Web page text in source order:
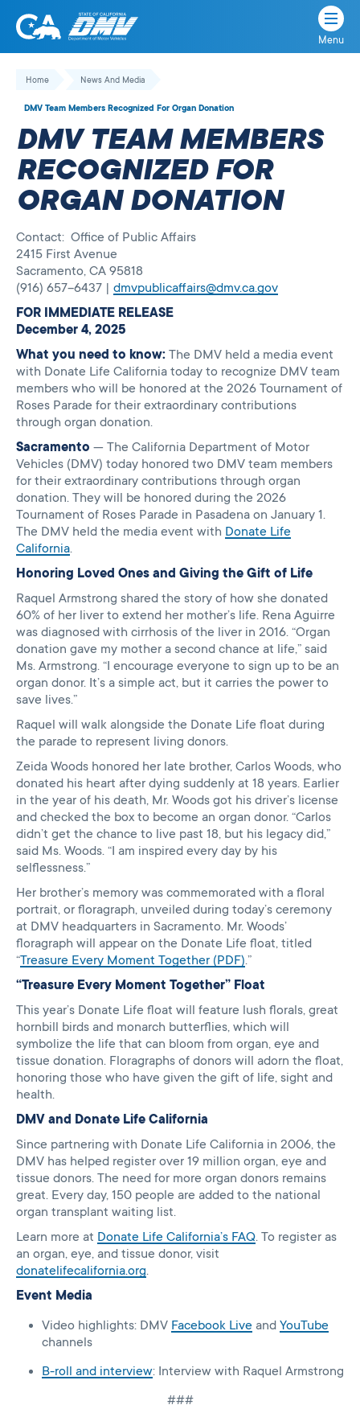
Skip
California
State
Department
of
Motor
Vehicles
Menu
Home News And Media
DMV Team Members Recognized For Organ Donation
DMV TEAM MEMBERS
RECOGNIZED FOR
ORGAN DONATION
Contact: Office of Public Affairs
2415 First Avenue
Sacramento, CA 95818
(916) 657–6437 | dmvpublicaffairs@dmv.ca.gov
FOR IMMEDIATE RELEASE
December 4, 2025
What you need to know: The DMV held a media event
with Donate Life California today to recognize DMV team
members who will be honored at the 2026 Tournament of
Roses Parade for their extraordinary contributions
through organ donation.
Sacramento — The California Department of Motor
Vehicles (DMV) today honored two DMV team members
for their extraordinary contributions through organ
donation. They will be honored during the 2026
Tournament of Roses Parade in Pasadena on January 1.
The DMV held the media event with Donate Life
California.
Honoring Loved Ones and Giving the Gift of Life
Raquel Armstrong shared the story of how she donated
60% of her liver to extend her mother’s life. Rena Aguirre
was diagnosed with cirrhosis of the liver in 2016. “Organ
donation gave my mother a second chance at life,” said
Ms. Armstrong. “I encourage everyone to sign up to be an
organ donor. It’s a simple act, but it carries the power to
save lives.”
Raquel will walk alongside the Donate Life float during
the parade to represent living donors.
Zeida Woods honored her late brother, Carlos Woods, who
donated his heart after dying suddenly at 18 years. Earlier
in the year of his death, Mr. Woods got his driver’s license
and checked the box to become an organ donor. “Carlos
didn’t get the chance to live past 18, but his legacy did,”
said Ms. Woods. “I am inspired every day by his
selflessness.”
Her brother’s memory was commemorated with a floral
portrait, or floragraph, unveiled during today’s ceremony
at DMV headquarters in Sacramento. Mr. Woods’
floragraph will appear on the Donate Life float, titled
“Treasure Every Moment Together (PDF).”
“Treasure Every Moment Together” Float
This year’s Donate Life float will feature lush florals, great
hornbill birds and monarch butterflies, which will
symbolize the life that can bloom from organ, eye and
tissue donation. Floragraphs of donors will adorn the float,
honoring those who have given the gift of life, sight and
health.
DMV and Donate Life California
Since partnering with Donate Life California in 2006, the
DMV has helped register over 19 million organ, eye and
tissue donors. The need for more organ donors remains
great. Every day, 150 people are added to the national
organ transplant waiting list.
Learn more at Donate Life California’s FAQ. To register as
an organ, eye, and tissue donor, visit
donatelifecalifornia.org.
Event Media
Video highlights: DMV Facebook Live and YouTube
channels
B-roll and interview: Interview with Raquel Armstrong
###